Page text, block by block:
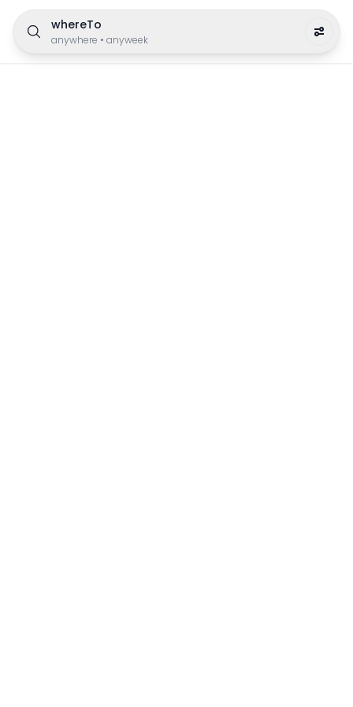
whereTo
anywhere • anyweek